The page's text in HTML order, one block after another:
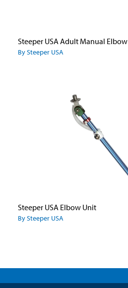
Steeper USA Adult Manual Elbow
By Steeper USA
Steeper USA Elbow Unit
By Steeper USA